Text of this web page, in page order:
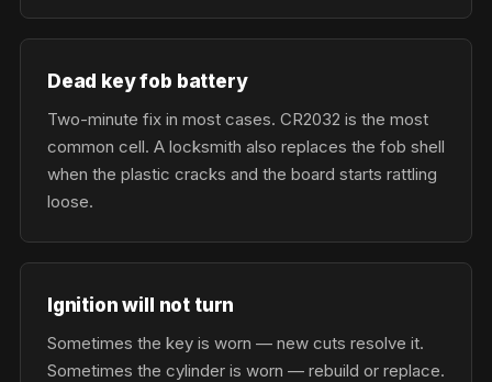
Dead key fob battery
Two-minute fix in most cases. CR2032 is the most
common cell. A locksmith also replaces the fob shell
when the plastic cracks and the board starts rattling
loose.
Ignition will not turn
Sometimes the key is worn — new cuts resolve it.
Sometimes the cylinder is worn — rebuild or replace.